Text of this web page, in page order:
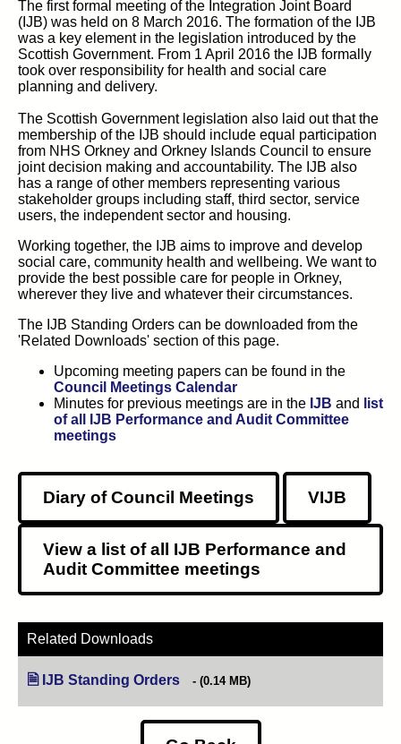
The first formal meeting of the Integration Joint Board
(IJB) was held on 8 March 2016. The formation of the IJB
was a key element in the legislation introduced by the
Scottish Government. From 1 April 2016 the IJB formally
took over responsibility for health and social care
planning and delivery.
The Scottish Government legislation also laid out that the
membership of the IJB should include equal participation
from NHS Orkney and Orkney Islands Council to ensure
joint decision making and accountability. The IJB also
has a range of other members representing various
stakeholder groups including staff, third sector, service
users, the independent sector and housing.
Working together, the IJB aims to improve and develop
social care, community health and wellbeing. We want to
provide the best possible care for people in Orkney,
wherever they live and whatever their circumstances.
The IJB Standing Orders can be downloaded from the
'Related Downloads' section of this page.
Upcoming meeting papers can be found in the
Council Meetings Calendar
Minutes for previous meetings are in the IJB and
list
of all IJB Performance and Audit Committee
meetings
Diary of Council Meetings VIJB
View a list of all IJB Performance and
Audit Committee meetings
Related Downloads
IJB Standing Orders (opens in new tab)
(0.14 MB)